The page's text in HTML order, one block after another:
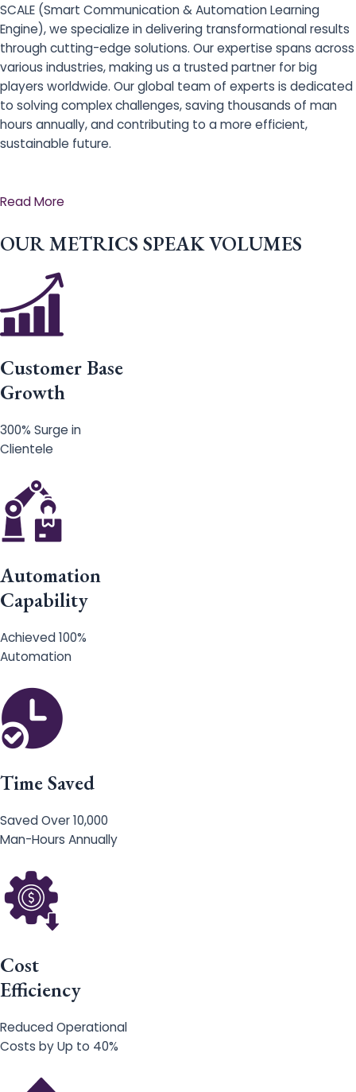
SCALE (Smart Communication & Automation Learning
Engine), we specialize in delivering transformational results
through cutting-edge solutions. Our expertise spans across
various industries, making us a trusted partner for big
players worldwide. Our global team of experts is dedicated
to solving complex challenges, saving thousands of man
hours annually, and contributing to a more efficient,
sustainable future.
Read More
OUR METRICS SPEAK VOLUMES
Customer Base
Growth
300% Surge in
Clientele
Automation
Capability
Achieved 100%
Automation
Time Saved
Saved Over 10,000
Man-Hours Annually
Cost
Efficiency
Reduced Operational
Costs by Up to 40%